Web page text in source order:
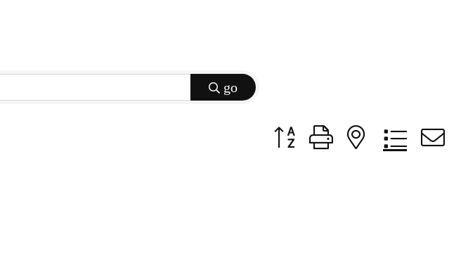
go
Button group with nested